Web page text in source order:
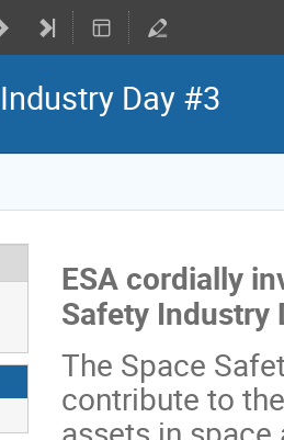
Day #3
ESA cordially
Safety Industry
The Space
contribute to